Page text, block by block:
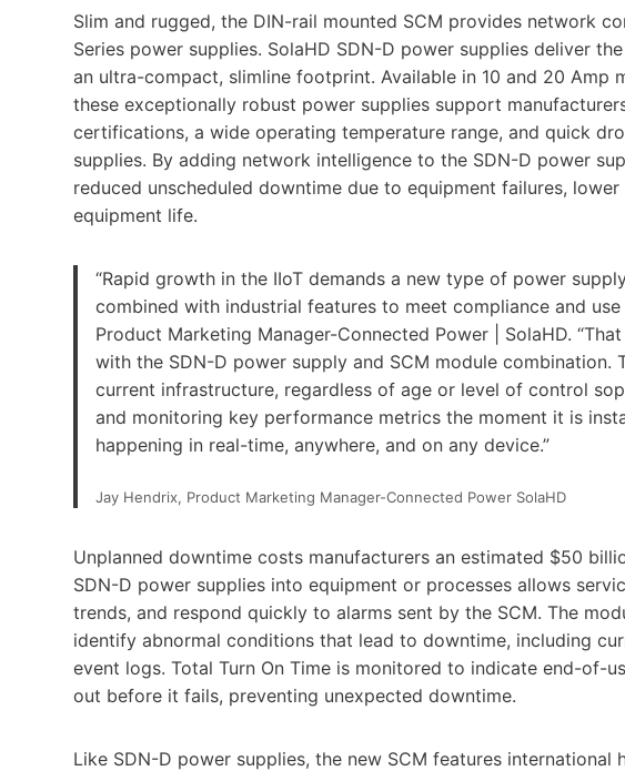
Slim and rugged, the DIN-rail mounted SCM provides network
Series power supplies. SolaHD SDN-D power supplies deliver
an ultra-compact, slimline footprint. Available in 10 and 20 Amp
these exceptionally robust power supplies support
certifications, a wide operating temperature range, and quick
supplies. By adding network intelligence to the SDN-D power
reduced unscheduled downtime due to equipment failures,
equipment life.
“Rapid growth in the IIoT demands a new type of power
combined with industrial features to meet compliance and use
Product Marketing Manager-Connected Power | SolaHD.
with the SDN-D power supply and SCM module combination.
current infrastructure, regardless of age or level of control
and monitoring key performance metrics the moment it is
happening in real-time, anywhere, and on any device.”
Jay Hendrix, Product Marketing Manager-Connected Power SolaHD
Unplanned downtime costs manufacturers an estimated $50
SDN-D power supplies into equipment or processes allows
trends, and respond quickly to alarms sent by the SCM. The
identify abnormal conditions that lead to downtime, including
event logs. Total Turn On Time is monitored to indicate end-of-
out before it fails, preventing unexpected downtime.
Like SDN-D power supplies, the new SCM features